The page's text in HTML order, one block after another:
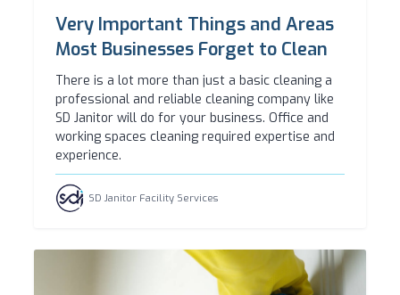
Very Important Things and Areas
Most Businesses Forget to Clean
There is a lot more than just a basic cleaning a
professional and reliable cleaning company like
SD Janitor will do for your business. Office and
working spaces cleaning required expertise and
experience.
SD Janitor Facility Services